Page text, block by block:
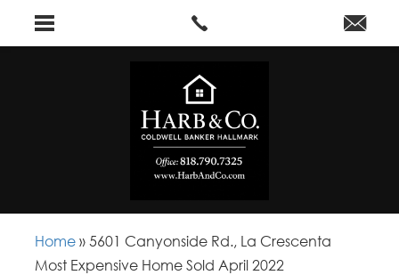
Home »5601 Canyonside Rd., La Crescenta
Most Expensive Home Sold April 2022